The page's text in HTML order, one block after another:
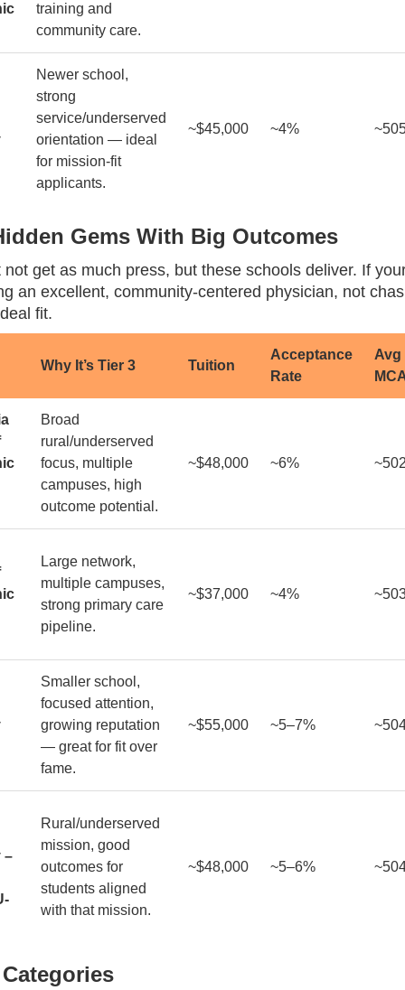
training and
community care.
Newer school,
strong
service/underserved
orientation — ideal
for mission-fit
applicants.
~$45,000 ~4%
Gems With Big Outcomes
not get as much press, but these schools deliver. If
an excellent, community-centered physician, not
fit.
Why It’s Tier 3 Tuition
Acceptance
Rate
Avg
Broad
rural/underserved
focus, multiple
campuses, high
outcome potential.
~$48,000 ~6%
Large network,
multiple campuses,
strong primary care
pipeline.
~$37,000 ~4%
Smaller school,
focused attention,
growing reputation
— great for fit over
fame.
~$55,000 ~5–7%
–
Rural/underserved
mission, good
outcomes for
students aligned
with that mission.
~$48,000 ~5–6%